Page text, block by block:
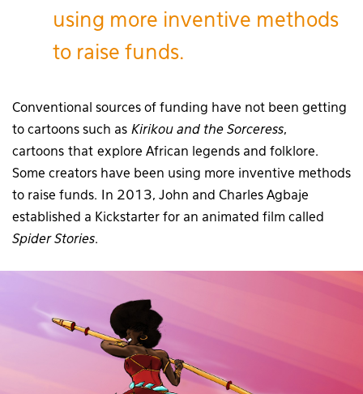
using more inventive methods
to raise funds.
Conventional sources of funding have not been getting
to cartoons such as Kirikou and the Sorceress,
cartoons that explore African legends and folklore.
Some creators have been using more inventive methods
to raise funds. In 2013, John and Charles Agbaje
established a Kickstarter for an animated film called
Spider Stories.